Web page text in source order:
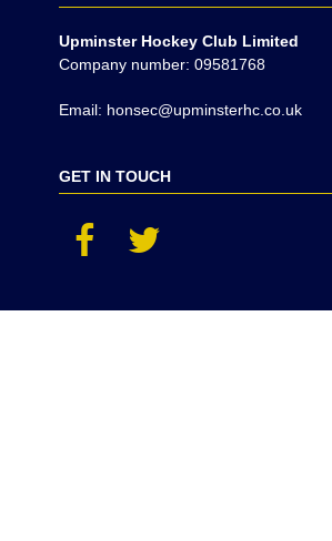
Upminster Hockey Club Limited
Company number: 09581768
Email: honsec@upminsterhc.co.uk
GET IN TOUCH